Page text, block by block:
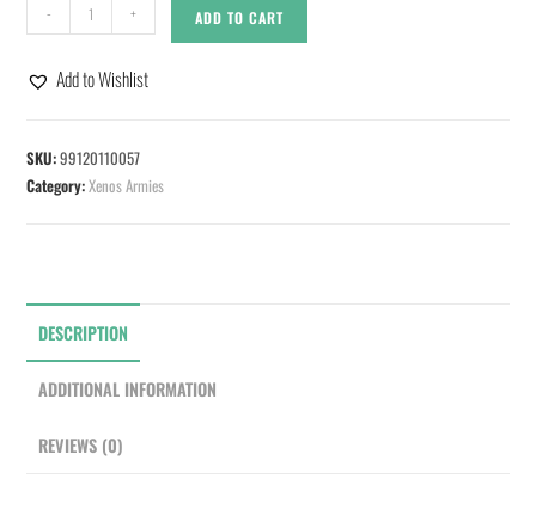
- + ADD TO CART
Add to Wishlist
SKU:99120110057
Category:Xenos Armies
DESCRIPTION
ADDITIONAL INFORMATION
REVIEWS (0)